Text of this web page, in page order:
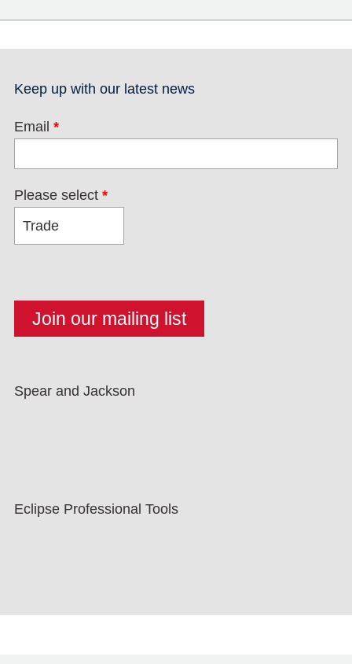
Keep up with our latest news
Email *
Please select *
Spear and Jackson
Eclipse Professional Tools